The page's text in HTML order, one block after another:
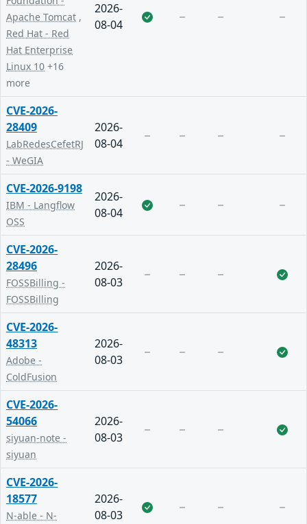
Apache Tomcat ,
Red Hat - Red
Hat Enterprise
Linux 10 +16
more
2026-
08-04
CVE-2026-
28409
LabRedesCefetRJ
- WeGIA
2026-
08-04
CVE-2026-9198
IBM - Langflow
OSS
2026-
08-04
CVE-2026-
28496
FOSSBilling -
FOSSBilling
2026-
08-03
CVE-2026-
48313
Adobe -
ColdFusion
2026-
08-03
CVE-2026-
54066
siyuan-note -
siyuan
2026-
08-03
CVE-2026-
18577
N-able - N-
2026-
08-03